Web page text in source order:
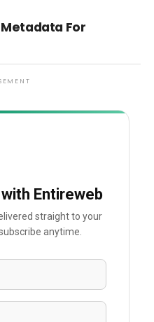
For
Entireweb
straight to your
anytime.